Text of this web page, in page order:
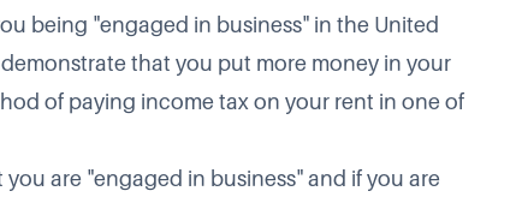
being "engaged in business" in the United
that you put more money in your
of paying income tax on your rent in one of
are "engaged in business" and if you are